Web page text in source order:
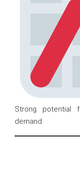
Strong potential
demand